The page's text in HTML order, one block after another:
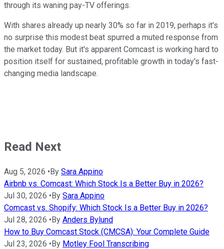
through its waning pay-TV offerings.
With shares already up nearly 30% so far in 2019, perhaps it's
no surprise this modest beat spurred a muted response from
the market today. But it's apparent Comcast is working hard to
position itself for sustained, profitable growth in today's fast-
changing media landscape.
Read Next
Aug 5, 2026 •By Sara Appino
Airbnb vs. Comcast: Which Stock Is a Better Buy in 2026?
Jul 30, 2026 •By Sara Appino
Comcast vs. Shopify: Which Stock Is a Better Buy in 2026?
Jul 28, 2026 •By Anders Bylund
How to Buy Comcast Stock (CMCSA): Your Complete Guide
Jul 23, 2026 •By Motley Fool Transcribing